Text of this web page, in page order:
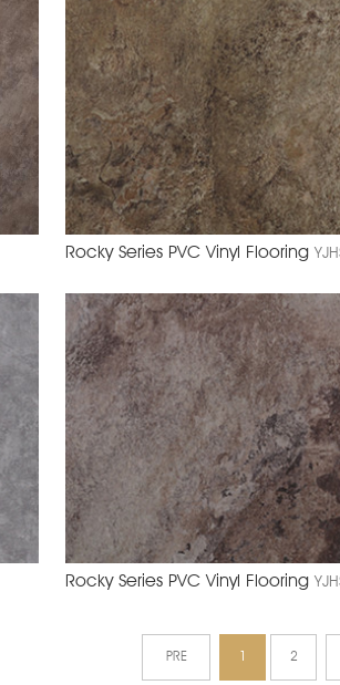
Rocky Series PVC Vinyl Flooring
Rocky Series PVC Vinyl Flooring
PRE 2